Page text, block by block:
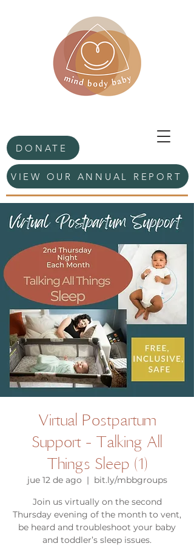
DONATE
VIEW OUR ANNUAL REPORT
Virtual Postpartum
Support - Talking All
Things Sleep (1)
jue 12 de ago
  |
bit.ly/mbbgroups
Join us virtually on the second
Thursday evening of the month to vent,
be heard and troubleshoot your baby
and toddler’s sleep issues.